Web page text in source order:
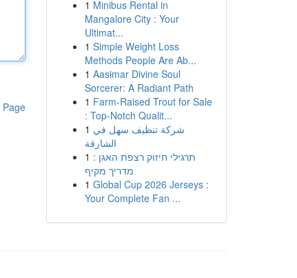
Page
1 Minibus Rental in
Mangalore City : Your
Ultimat...
1 Simple Weight Loss
Methods People Are Ab...
1 Aasimar Divine Soul
Sorcerer: A Radiant Path
1 Farm-Raised Trout for Sale
: Top-Notch Qualit...
1 شركة تنظيف سهل في
الشارقة
1 תרגילי חיזוק רצפת האגן :
מדריך מקיף
1 Global Cup 2026 Jerseys :
Your Complete Fan ...